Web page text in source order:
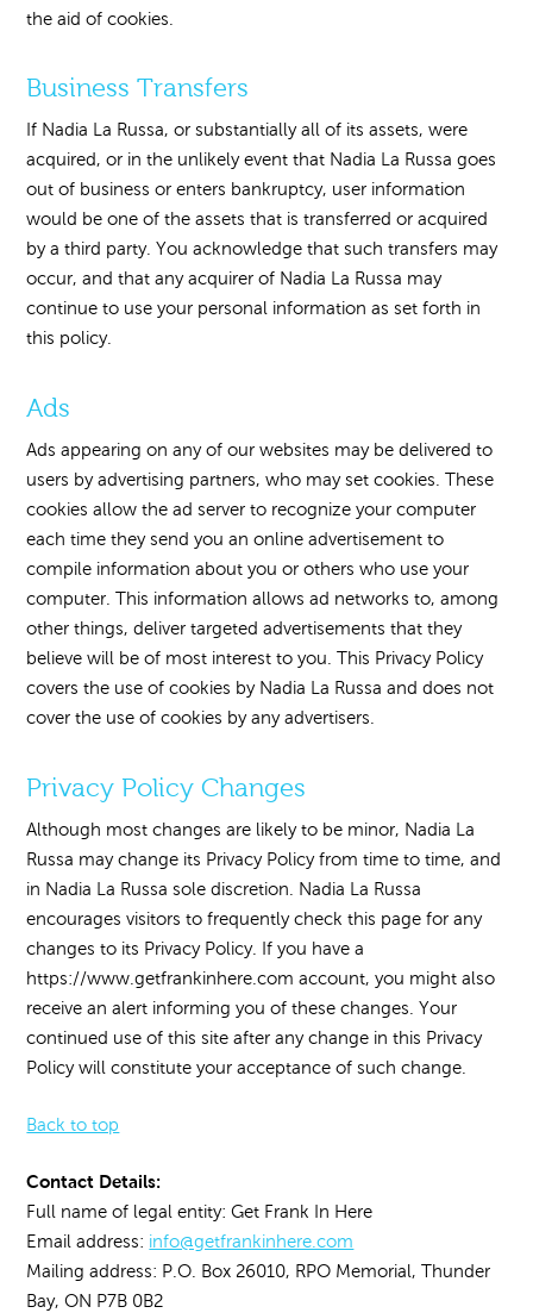
the aid of cookies.
Business Transfers
If Nadia La Russa, or substantially all of its assets, were
acquired, or in the unlikely event that Nadia La Russa goes
out of business or enters bankruptcy, user information
would be one of the assets that is transferred or acquired
by a third party. You acknowledge that such transfers may
occur, and that any acquirer of Nadia La Russa may
continue to use your personal information as set forth in
this policy.
Ads
Ads appearing on any of our websites may be delivered to
users by advertising partners, who may set cookies. These
cookies allow the ad server to recognize your computer
each time they send you an online advertisement to
compile information about you or others who use your
computer. This information allows ad networks to, among
other things, deliver targeted advertisements that they
believe will be of most interest to you. This Privacy Policy
covers the use of cookies by Nadia La Russa and does not
cover the use of cookies by any advertisers.
Privacy Policy Changes
Although most changes are likely to be minor, Nadia La
Russa may change its Privacy Policy from time to time, and
in Nadia La Russa sole discretion. Nadia La Russa
encourages visitors to frequently check this page for any
changes to its Privacy Policy. If you have a
https://www.getfrankinhere.com account, you might also
receive an alert informing you of these changes. Your
continued use of this site after any change in this Privacy
Policy will constitute your acceptance of such change.
Back to top
Contact Details:
Full name of legal entity: Get Frank In Here
Email address: info@getfrankinhere.com
Mailing address: P.O. Box 26010, RPO Memorial, Thunder
Bay, ON P7B 0B2